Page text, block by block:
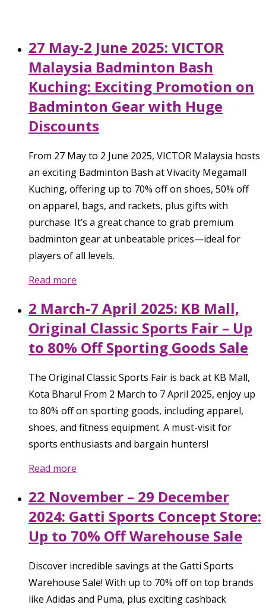
27 May-2 June 2025: VICTOR
Malaysia Badminton Bash
Kuching: Exciting Promotion on
Badminton Gear with Huge
Discounts
From 27 May to 2 June 2025, VICTOR Malaysia hosts
an exciting Badminton Bash at Vivacity Megamall
Kuching, offering up to 70% off on shoes, 50% off
on apparel, bags, and rackets, plus gifts with
purchase. It’s a great chance to grab premium
badminton gear at unbeatable prices—ideal for
players of all levels.
Read more
2 March-7 April 2025: KB Mall,
Original Classic Sports Fair – Up
to 80% Off Sporting Goods Sale
The Original Classic Sports Fair is back at KB Mall,
Kota Bharu! From 2 March to 7 April 2025, enjoy up
to 80% off on sporting goods, including apparel,
shoes, and fitness equipment. A must-visit for
sports enthusiasts and bargain hunters!
Read more
22 November – 29 December
2024: Gatti Sports Concept Store:
Up to 70% Off Warehouse Sale
Discover incredible savings at the Gatti Sports
Warehouse Sale! With up to 70% off on top brands
like Adidas and Puma, plus exciting cashback